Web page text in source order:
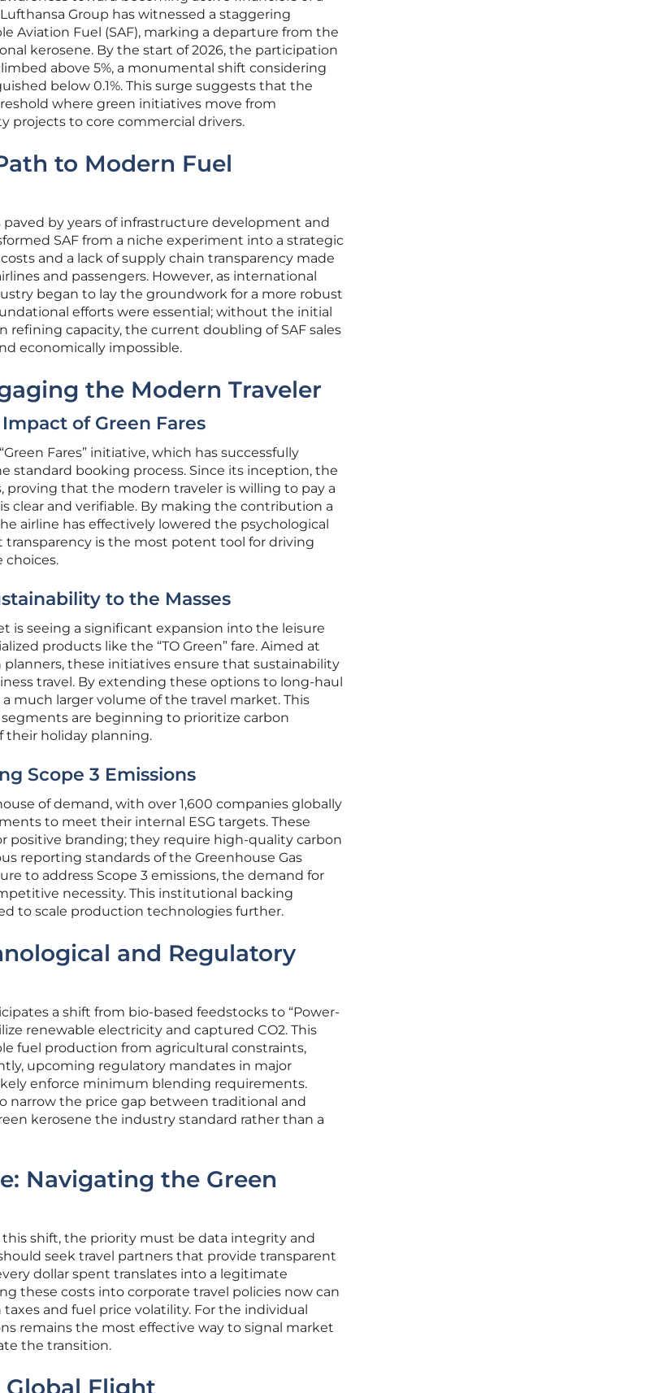
Group has witnessed a staggering
Aviation Fuel (SAF), marking a departure from the
kerosene. By the start of 2026, the participation
above 5%, a monumental shift considering
below 0.1%. This surge suggests that the
where green initiatives move from
projects to core commercial drivers.
to Modern Fuel
by years of infrastructure development and
SAF from a niche experiment into a strategic
and a lack of supply chain transparency made
and passengers. However, as international
began to lay the groundwork for a more robust
efforts were essential; without the initial
refining capacity, the current doubling of SAF sales
economically impossible.
the Modern Traveler
of Green Fares
Fares” initiative, which has successfully
standard booking process. Since its inception, the
proving that the modern traveler is willing to pay a
clear and verifiable. By making the contribution a
airline has effectively lowered the psychological
transparency is the most potent tool for driving
choices.
to the Masses
is seeing a significant expansion into the leisure
products like the “TO Green” fare. Aimed at
these initiatives ensure that sustainability
travel. By extending these options to long-haul
much larger volume of the travel market. This
are beginning to prioritize carbon
their holiday planning.
Scope 3 Emissions
of demand, with over 1,600 companies globally
to meet their internal ESG targets. These
positive branding; they require high-quality carbon
reporting standards of the Greenhouse Gas
to address Scope 3 emissions, the demand for
necessity. This institutional backing
to scale production technologies further.
and Regulatory
a shift from bio-based feedstocks to “Power-
renewable electricity and captured CO2. This
fuel production from agricultural constraints,
upcoming regulatory mandates in major
enforce minimum blending requirements.
narrow the price gap between traditional and
kerosene the industry standard rather than a
Navigating the Green
shift, the priority must be data integrity and
seek travel partners that provide transparent
dollar spent translates into a legitimate
these costs into corporate travel policies now can
and fuel price volatility. For the individual
remains the most effective way to signal market
the transition.
Flight